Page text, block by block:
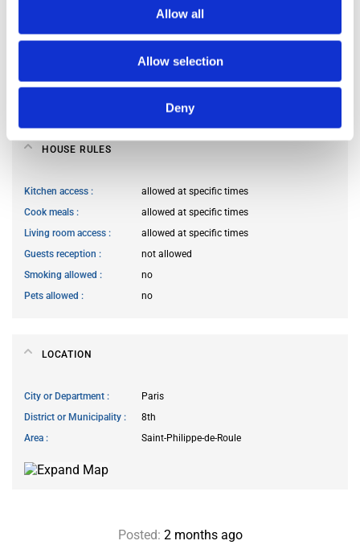
Allow all
Allow selection
Deny
Prefer not to say
Occupants’ professional status prefer not to say
HOUSE RULES
Kitchen access
allowed at specific times
Cook meals
allowed at specific times
Living room access
allowed at specific times
Guests reception
not allowed
Smoking allowed
no
Pets allowed
no
LOCATION
City or Department
Paris
District or Municipality
8th
Area
Saint-Philippe-de-Roule
Posted: 2 months ago